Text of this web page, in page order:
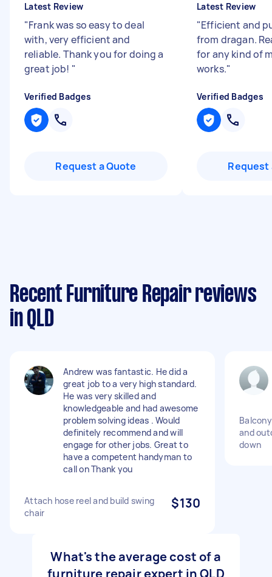
Latest Review
"Frank was so easy to deal
with, very efficient and
reliable. Thank you for doing a
great job! "
Verified Badges
Request a Quote
Latest Review
"Efficient and
from dragan.
for any kind of
works."
Verified Badges
Request
Recent Furniture Repair reviews
in QLD
Andrew was fantastic. He did a
great job to a very high standard.
He was very skilled and
knowledgeable and had awesome
problem solving ideas . Would
definitely recommend and will
engage for other jobs. Great to
have a competent handyman to
call on Thank you
Attach hose reel and build swing
chair
$130
and
down
What's the average cost of a
furniture repair expert in QLD